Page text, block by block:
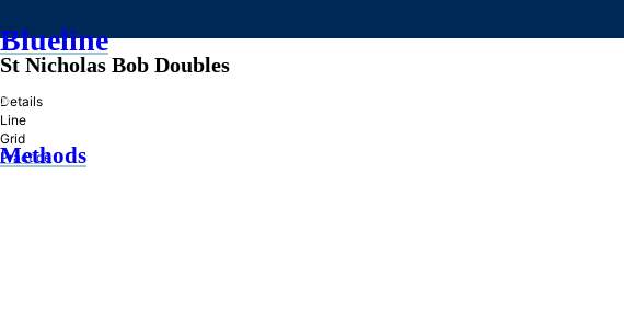
Blueline
»
Methods
St Nicholas Bob Doubles
Details
Line
Grid
Practice